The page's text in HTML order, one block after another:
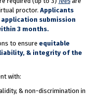
proctor. Applicants
submission
3 months.
to ensure equitable
& integrity of the
with:
& non-discrimination in